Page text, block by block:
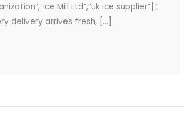
Mill Ltd”,”uk ice supplier”]
delivery arrives fresh, […]